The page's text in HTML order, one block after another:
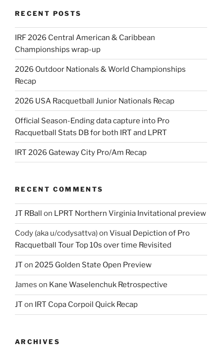
RECENT POSTS
IRF 2026 Central American & Caribbean
Championships wrap-up
2026 Outdoor Nationals & World Championships
Recap
2026 USA Racquetball Junior Nationals Recap
Official Season-Ending data capture into Pro
Racquetball Stats DB for both IRT and LPRT
IRT 2026 Gateway City Pro/Am Recap
RECENT COMMENTS
JT RBall on LPRT Northern Virginia Invitational preview
Cody (aka u/codysattva)on Visual Depiction of Pro
Racquetball Tour Top 10s over time Revisited
JT on 2025 Golden State Open Preview
James on Kane Waselenchuk Retrospective
JT on IRT Copa Corpoil Quick Recap
ARCHIVES